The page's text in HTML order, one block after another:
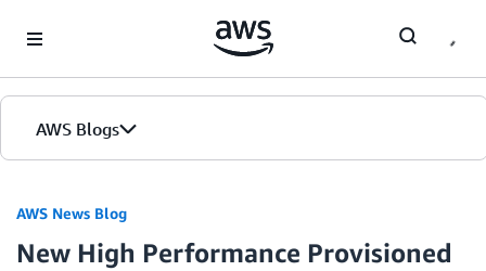
AWS Blogs
AWS News Blog
New High Performance Provisioned